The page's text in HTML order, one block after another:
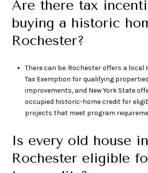
Are there tax
buying a historic
Rochester?
There can be. Rochester offers a
Tax Exemption for qualifying
improvements, and New York State
occupied historic-home credit for
projects that meet program
Is every old house in
Rochester eligible